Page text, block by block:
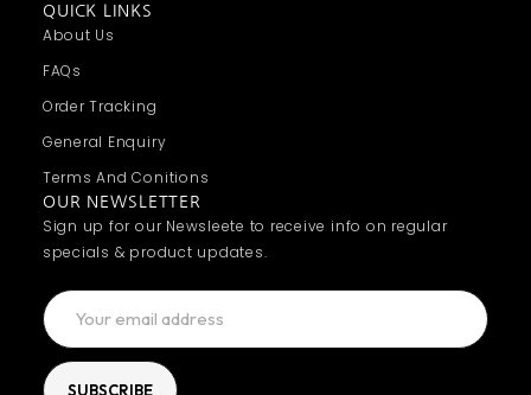
QUICK LINKS
About Us
FAQs
Order Tracking
General Enquiry
Terms And Conitions
OUR NEWSLETTER
Sign up for our Newsleete to receive info on regular
specials & product updates.